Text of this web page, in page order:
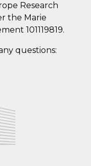
Research
the Marie
101119819.
questions: